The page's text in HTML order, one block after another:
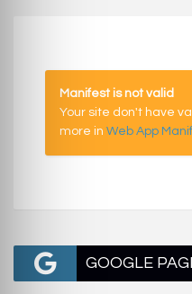
Manifest is not valid
Your site don't have
more in Web App
GOOGLE